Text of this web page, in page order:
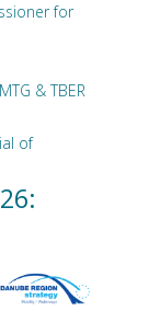
for
& TBER
of